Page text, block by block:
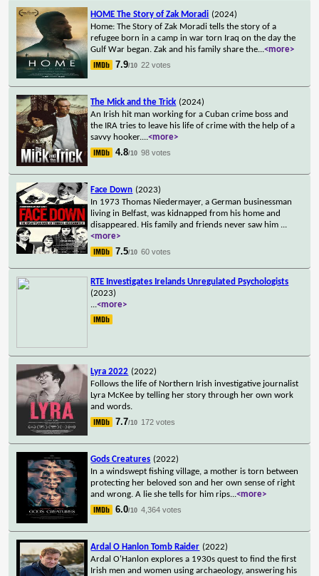
HOME The Story of Zak Moradi (2024)
Home: The Story of Zak Moradi tells the story of a
refugee born in a camp in war torn Iraq on the day the
Gulf War began. Zak and his family share the...<more>
7.9/10 22 votes
The Mick and the Trick (2024)
An Irish hit man working for a Cuban crime boss and
the IRA tries to leave his life of crime with the help of a
savvy hooker....<more>
4.8/10 98 votes
Face Down (2023)
In 1973 Thomas Niedermayer, a German businessman
living in Belfast, was kidnapped from his home and
disappeared. His family and friends never saw him ...
<more>
7.5/10 60 votes
RTE Investigates Irelands Unregulated Psychologists
(2023)
...<more>
Lyra 2022 (2022)
Follows the life of Northern Irish investigative journalist
Lyra McKee by telling her story through her own work
and words.
7.7/10 172 votes
Gods Creatures (2022)
In a windswept fishing village, a mother is torn between
protecting her beloved son and her own sense of right
and wrong. A lie she tells for him rips...<more>
6.0/10 4,364 votes
Ardal O Hanlon Tomb Raider (2022)
Ardal O'Hanlon explores a 1930s quest to find the first
Irish men and women using archaeology, answering his